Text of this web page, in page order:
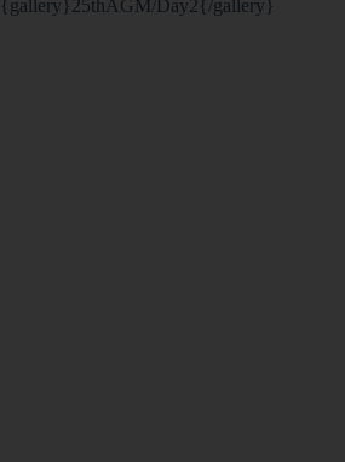
{gallery}25thAGM/Day2{/gallery}